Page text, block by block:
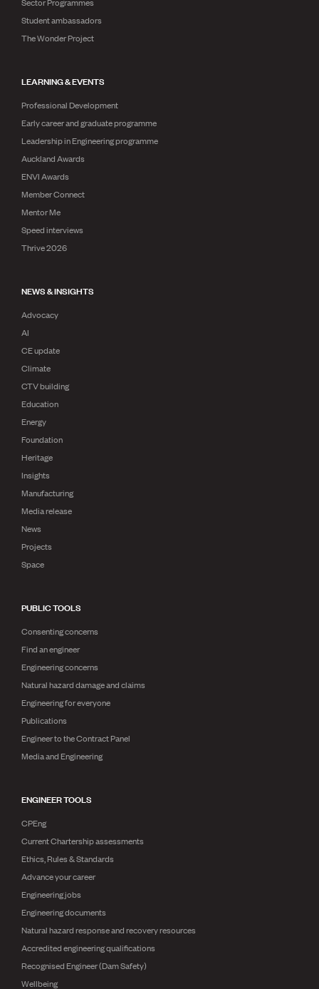
Student ambassadors
The Wonder Project
LEARNING & EVENTS
Professional Development
Early career and graduate programme
Leadership in Engineering programme
Auckland Awards
ENVI Awards
Member Connect
Mentor Me
Speed interviews
Thrive 2026
NEWS & INSIGHTS
Advocacy
AI
CE update
Climate
CTV building
Education
Energy
Foundation
Heritage
Insights
Manufacturing
Media release
News
Projects
Space
PUBLIC TOOLS
Consenting concerns
Find an engineer
Engineering concerns
Natural hazard damage and claims
Engineering for everyone
Publications
Engineer to the Contract Panel
Media and Engineering
ENGINEER TOOLS
CPEng
Current Chartership assessments
Ethics, Rules & Standards
Advance your career
Engineering jobs
Engineering documents
Natural hazard response and recovery resources
Accredited engineering qualifications
Recognised Engineer (Dam Safety)
Wellbeing